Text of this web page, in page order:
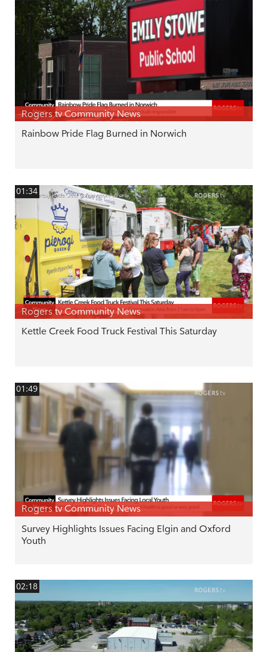
Rogers tv Community News
Rainbow Pride Flag Burned in Norwich
01:34
Rogers tv Community News
Kettle Creek Food Truck Festival This Saturday
01:49
Rogers tv Community News
Survey Highlights Issues Facing Elgin and Oxford
Youth
02:18